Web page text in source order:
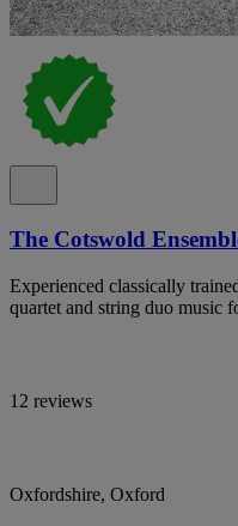
The Cotswold
Experienced classically
quartet and string duo music
12 reviews
Oxfordshire, Oxford